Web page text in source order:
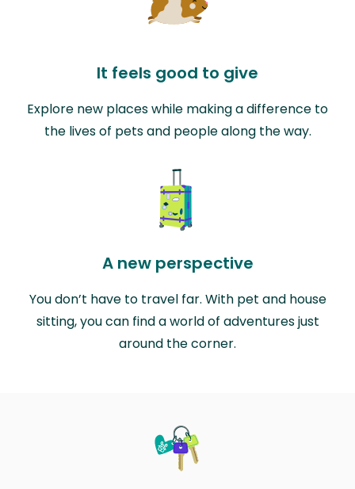
It feels good to give
Explore new places while making a difference to
the lives of pets and people along the way.
A new perspective
You don’t have to travel far. With pet and house
sitting, you can find a world of adventures just
around the corner.